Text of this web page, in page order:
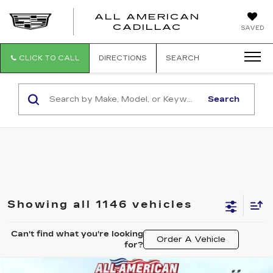
SAVED
ALL AMERICAN
CADILLAC
CLICK TO CALL DIRECTIONS SEARCH
Search
Showing all 1146 vehicles
Can't find what you're looking
for?
Order A Vehicle